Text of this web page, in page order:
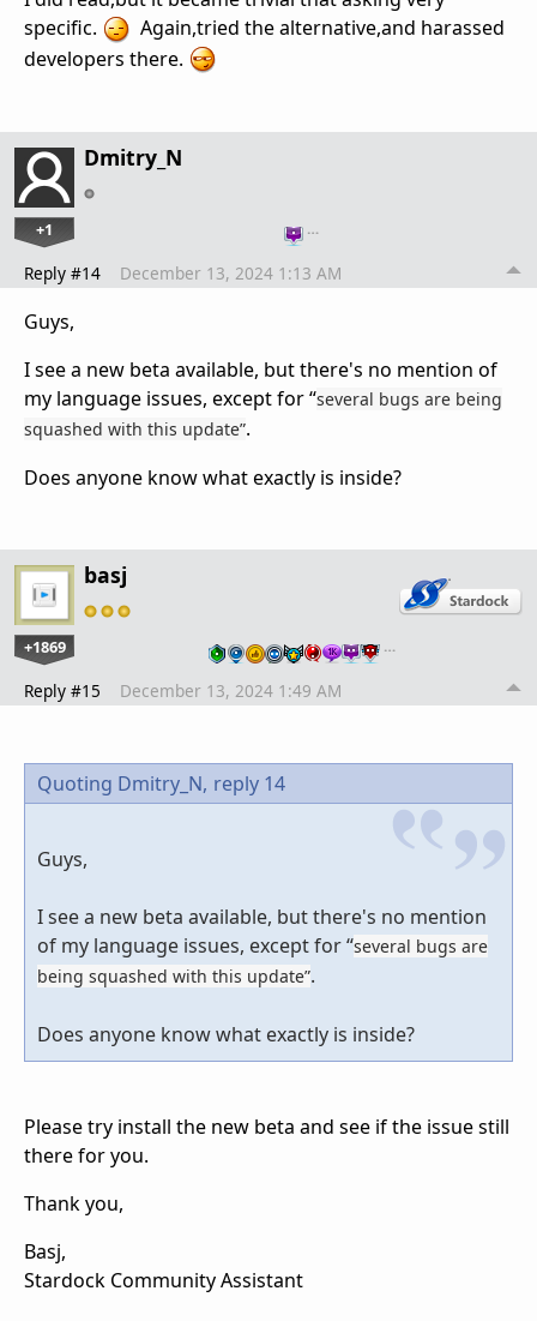
specific.
Again,tried the alternative,and harassed
developers there.
Dmitry_N
+1 …
Reply #14 December 13, 2024 1:13 AM
Guys,
I see a new beta available, but there's no mention of
my language issues, except for “several bugs are being
squashed with this update”.
Does anyone know what exactly is inside?
basj
+1869 …
Reply #15 December 13, 2024 1:49 AM
Quoting Dmitry_N, reply 14
Guys,
I see a new beta available, but there's no mention
of my language issues, except for “several bugs are
being squashed with this update”.
Does anyone know what exactly is inside?
Please try install the new beta and see if the issue still
there for you.
Thank you,
Basj,
Stardock Community Assistant